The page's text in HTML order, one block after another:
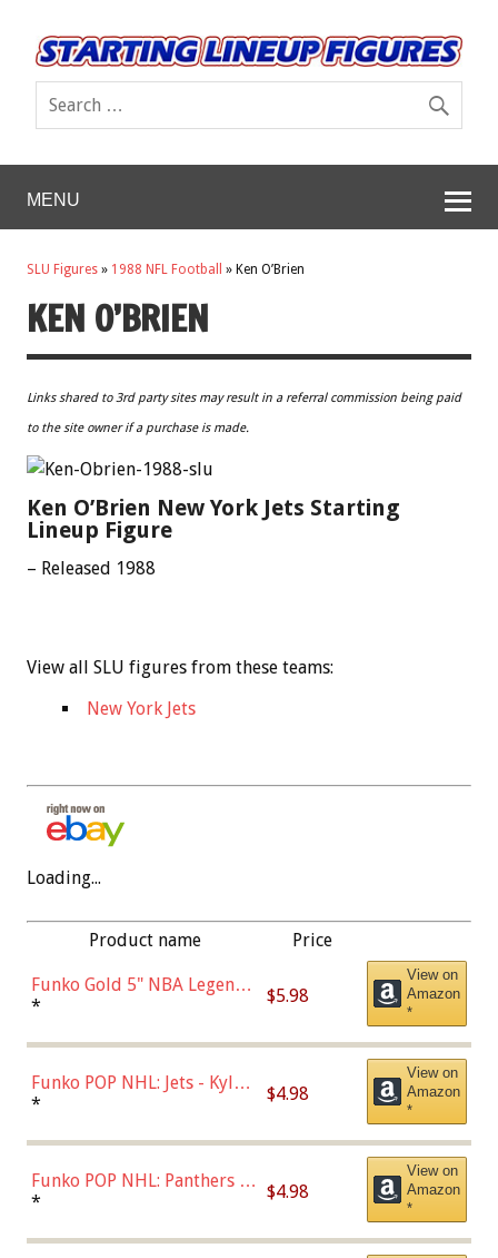
MENU
SLU Figures » 1988 NFL Football » Ken O’Brien
KEN O’BRIEN
Links shared to 3rd party sites may result in a referral commission being paid
to the site owner if a purchase is made.
Ken O’Brien New York Jets Starting
Lineup Figure
– Released 1988
View all SLU figures from these teams:
New York Jets
Loading...
Product name Price
Funko Gold 5" NBA Legends:
Bulls - Dennis Rodman
* $5.98
View on
Amazon
*
Funko POP NHL: Jets - Kyle
Connor (Home
* $4.98
View on
Amazon
*
Funko POP NHL: Panthers -
Jonathan Huberdeau (Home
(57821)
* $4.98
View on
Amazon
*